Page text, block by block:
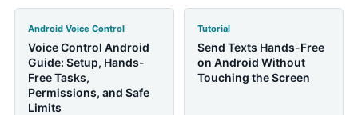
Android Voice Control
Voice Control Android
Guide: Setup, Hands-
Free Tasks,
Permissions, and Safe
Limits
Tutorial
Send Texts Hands-Free
on Android Without
Touching the Screen